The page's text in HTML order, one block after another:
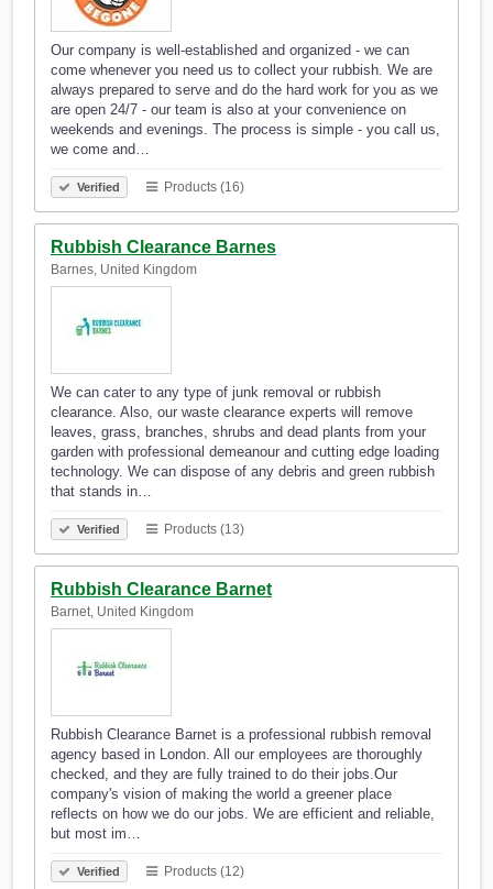
Our company is well-established and organized - we can
come whenever you need us to collect your rubbish. We are
always prepared to serve and do the hard work for you as we
are open 24/7 - our team is also at your convenience on
weekends and evenings. The process is simple - you call us,
we come and…
Verified Products (16)
Rubbish Clearance Barnes
Barnes, United Kingdom
We can cater to any type of junk removal or rubbish
clearance. Also, our waste clearance experts will remove
leaves, grass, branches, shrubs and dead plants from your
garden with professional demeanour and cutting edge loading
technology. We can dispose of any debris and green rubbish
that stands in…
Verified Products (13)
Rubbish Clearance Barnet
Barnet, United Kingdom
Rubbish Clearance Barnet is a professional rubbish removal
agency based in London. All our employees are thoroughly
checked, and they are fully trained to do their jobs.Our
company's vision of making the world a greener place
reflects on how we do our jobs. We are efficient and reliable,
but most im…
Verified Products (12)